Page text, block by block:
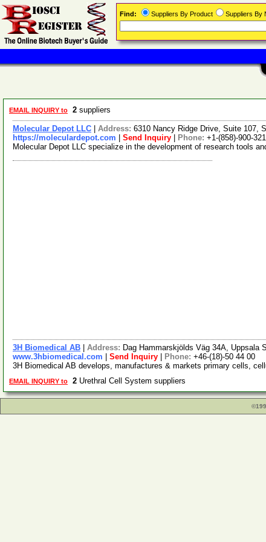
EMAIL INQUIRY to 2 suppliers
Molecular Depot LLC Address: 6310 Nancy Ridge Drive, Suite 107,
https://moleculardepot.com
Send Inquiry Phone: +1-(858)-900-
Molecular Depot LLC specialize in the development of research tools
3H Biomedical AB Address: Dag Hammarskjölds Väg 34A, Uppsala
www.3hbiomedical.com
Send Inquiry Phone: +46-(18)-50 44 00
3H Biomedical AB develops, manufactures & markets primary cells,
EMAIL INQUIRY to 2 Urethral Cell System suppliers
Find: Suppliers By Product Suppliers By